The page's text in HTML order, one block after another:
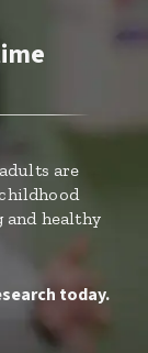
are
healthy
today.